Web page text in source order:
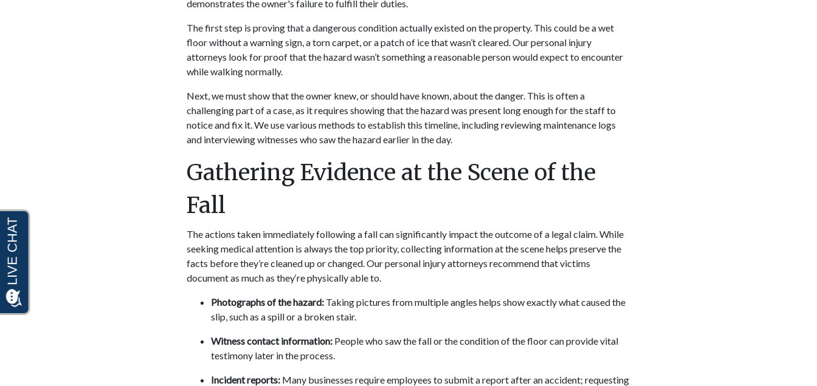
demonstrates the owner's failure to fulfill their duties.
The first step is proving that a dangerous condition actually existed on the property. This could be a wet
floor without a warning sign, a torn carpet, or a patch of ice that wasn’t cleared. Our personal injury
attorneys look for proof that the hazard wasn’t something a reasonable person would expect to encounter
while walking normally.
Next, we must show that the owner knew, or should have known, about the danger. This is often a
challenging part of a case, as it requires showing that the hazard was present long enough for the staff to
notice and fix it. We use various methods to establish this timeline, including reviewing maintenance logs
and interviewing witnesses who saw the hazard earlier in the day.
Gathering Evidence at the Scene of the
Fall
The actions taken immediately following a fall can significantly impact the outcome of a legal claim. While
seeking medical attention is always the top priority, collecting information at the scene helps preserve the
facts before they’re cleaned up or changed. Our personal injury attorneys recommend that victims
document as much as they‘re physically able to.
Photographs of the hazard: Taking pictures from multiple angles helps show exactly what caused the
slip, such as a spill or a broken stair.
Witness contact information: People who saw the fall or the condition of the floor can provide vital
testimony later in the process.
Incident reports: Many businesses require employees to submit a report after an accident; requesting